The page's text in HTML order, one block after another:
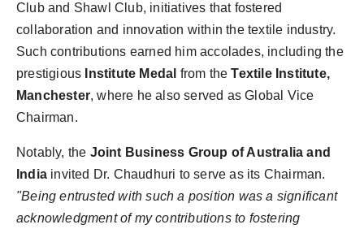
Club and Shawl Club, initiatives that fostered
collaboration and innovation within the textile industry.
Such contributions earned him accolades, including the
prestigious Institute Medal from theTextile Institute,
Manchester, where he also served as Global Vice
Chairman.
Notably, the Joint Business Group of Australia and
India invited Dr. Chaudhuri to serve as its Chairman.
"Being entrusted with such a position was a significant
acknowledgment of my contributions to fostering